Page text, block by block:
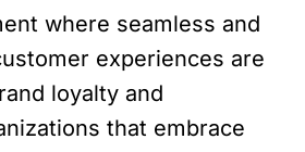
where seamless and
experiences are
loyalty and
that embrace